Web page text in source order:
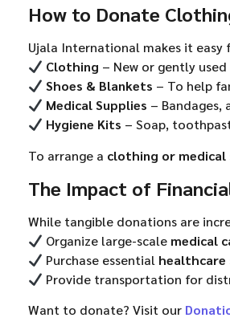
How to Donate
Ujala International makes it
Clothing – New or gently
Shoes & Blankets – To help
Medical Supplies – Bandages,
Hygiene Kits – Soap,
To arrange a clothing or
The Impact of
While tangible donations are
Organize large-scale medical
Purchase essential healthcare
Provide transportation for
Want to donate? Visit our